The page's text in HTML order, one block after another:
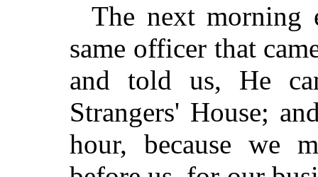
The next morning
same officer that
and told us, He
Strangers' House;
hour, because we